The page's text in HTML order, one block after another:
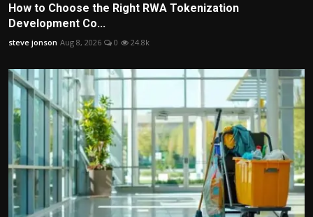
How to Choose the Right RWA Tokenization
Development Co...
steve jonson Aug 8, 2026 0 24.8k